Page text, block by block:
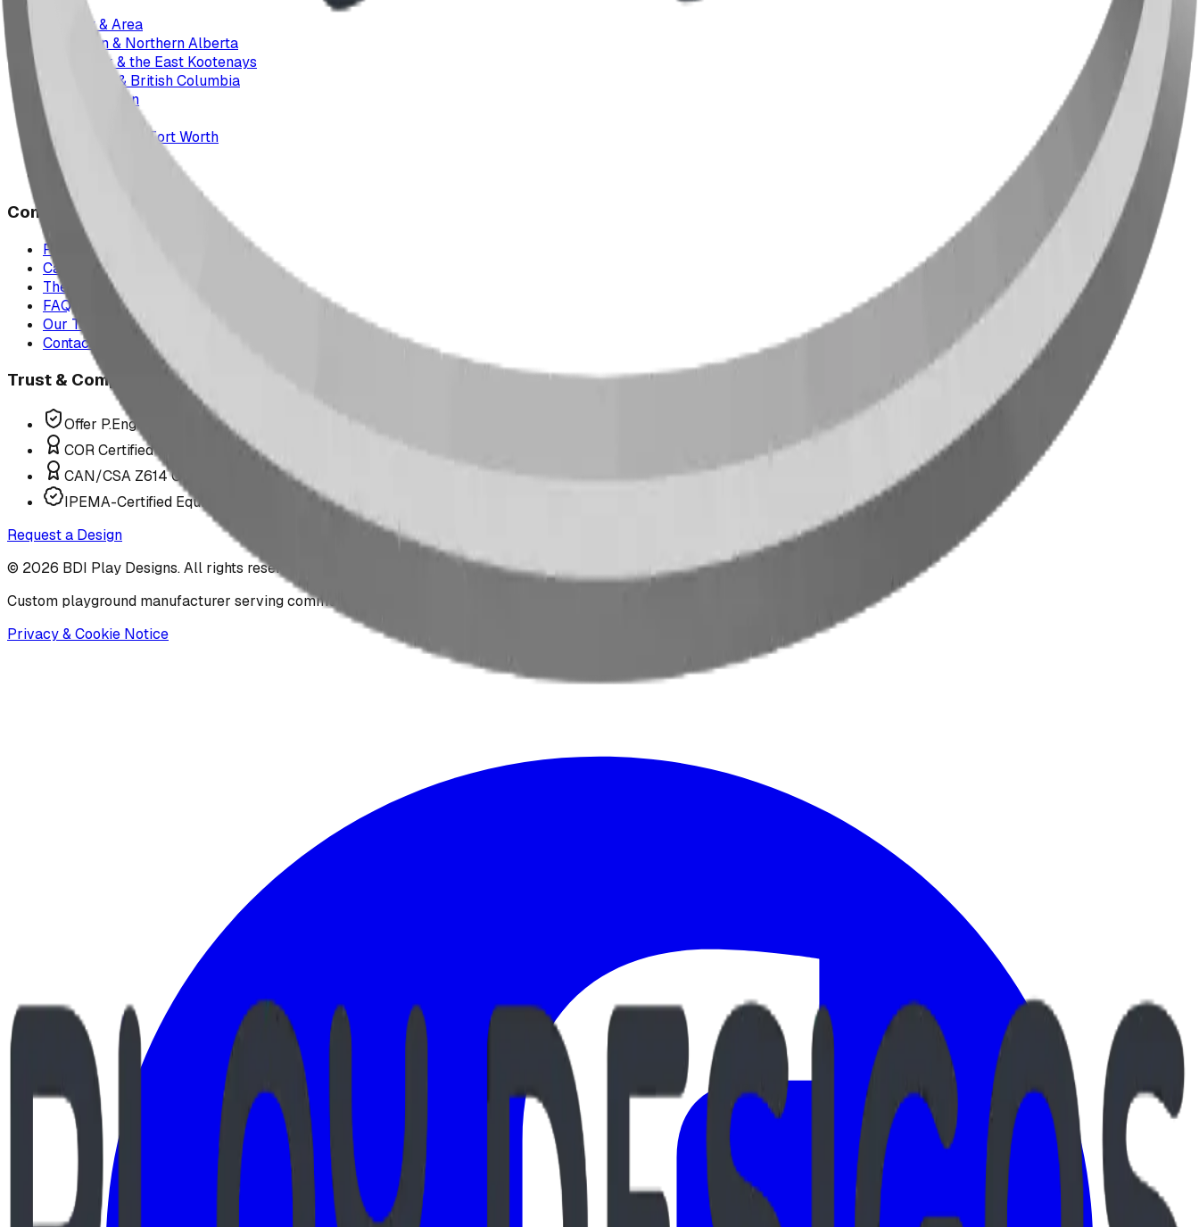
Calgary & Area
Edmonton & Northern Alberta
Cranbrook & the East Kootenays
Vancouver & British Columbia
Saskatchewan
Manitoba
Texas & Dallas–Fort Worth
Montana
All service areas
Company
Project Map
Case Studies
The Play Report
FAQ
Our Team
Contact Us
Trust & Compliance
Offer P.Eng Stamped Structures
COR Certified Installation
CAN/CSA Z614 Compliant
IPEMA-Certified Equipment
Request a Design
© 2026 BDI Play Designs. All rights reserved.
Custom playground manufacturer serving communities across North America.
Privacy & Cookie Notice